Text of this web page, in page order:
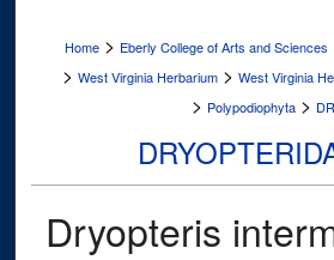
Home > Eberly College of Arts and Sciences
> West Virginia Herbarium > West Virginia
> Polypodiophyta >
Dryopteris